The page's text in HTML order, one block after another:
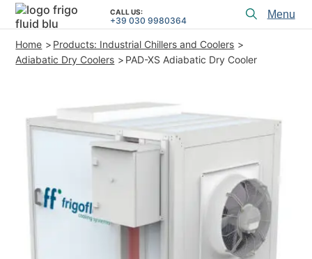
CALL US:
+39 030 9980364
menu
PRODUCTS
PROJECT SERVICES
ASSISTANCE
CONTACTS
+39 030 9980364
Home
Products: Industrial Chillers and Coolers
Adiabatic Dry Coolers
PAD-XS Adiabatic Dry Cooler